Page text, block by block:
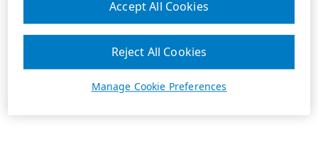
Manage Cookie Preferences
Reject All Cookies
Accept All Cookies